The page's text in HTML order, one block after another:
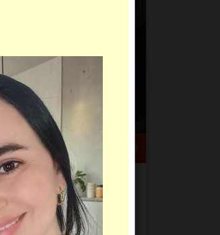
HELP CENTER
Search Sign Up Log In
Virtual Gifts